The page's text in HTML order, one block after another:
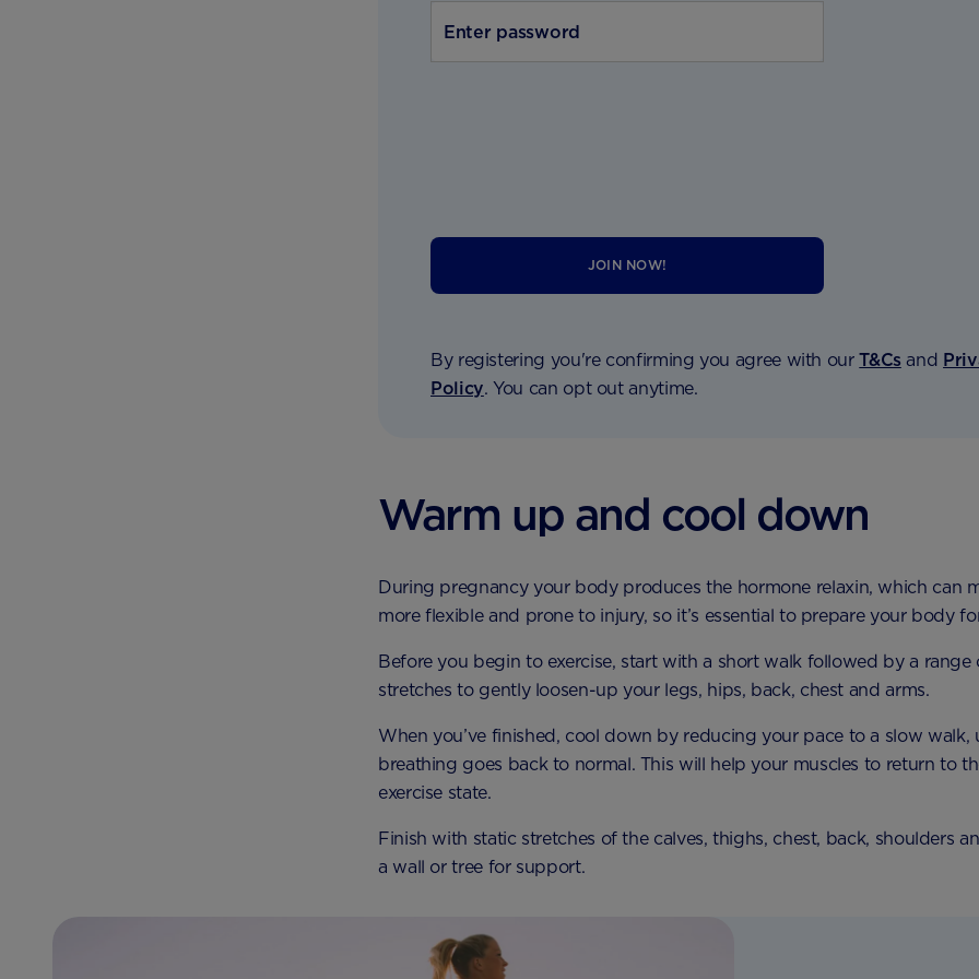
JOIN NOW!
By registering you're confirming you agree with ourT&Cs and
Policy. You can opt out anytime.
Warm up and cool down
During pregnancy your body produces the hormone relaxin, which can
more flexible and prone to injury, so it’s essential to prepare your body
Before you begin to exercise, start with a short walk followed by a range
stretches to gently loosen-up your legs, hips, back, chest and arms.
When you’ve finished, cool down by reducing your pace to a slow walk,
breathing goes back to normal. This will help your muscles to return to
exercise state.
Finish with static stretches of the calves, thighs, chest, back, shoulders
a wall or tree for support.